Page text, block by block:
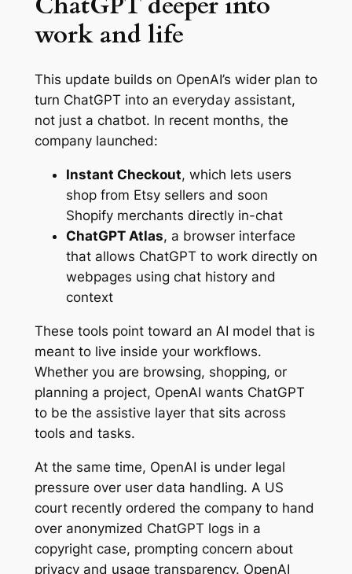
work and life
This update builds on OpenAI’s wider plan to
turn ChatGPT into an everyday assistant,
not just a chatbot. In recent months, the
company launched:
Instant Checkout, which lets users
shop from Etsy sellers and soon
Shopify merchants directly in-chat
ChatGPT Atlas, a browser interface
that allows ChatGPT to work directly on
webpages using chat history and
context
These tools point toward an AI model that is
meant to live inside your workflows.
Whether you are browsing, shopping, or
planning a project, OpenAI wants ChatGPT
to be the assistive layer that sits across
tools and tasks.
At the same time, OpenAI is under legal
pressure over user data handling. A US
court recently ordered the company to hand
over anonymized ChatGPT logs in a
copyright case, prompting concern about
privacy and usage transparency. OpenAI